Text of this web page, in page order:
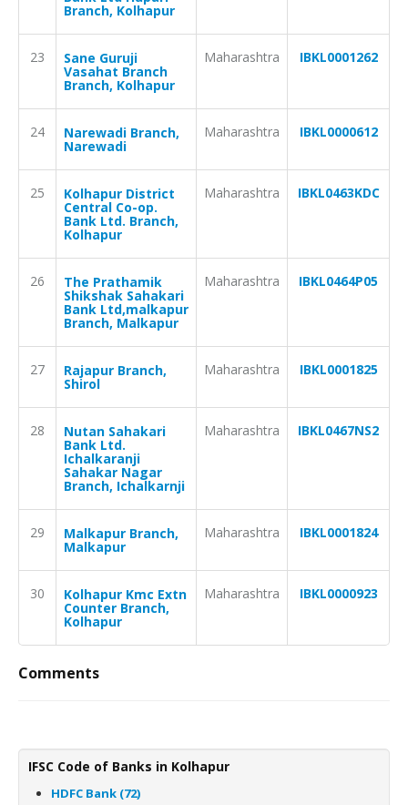
Branch, Kolhapur
23 Sane Guruji
Vasahat Branch
Branch, Kolhapur
Maharashtra IBKL0001262
24 Narewadi Branch,
Narewadi
Maharashtra IBKL0000612
25 Kolhapur District
Central Co-op.
Bank Ltd. Branch,
Kolhapur
Maharashtra IBKL0463KDC
26 The Prathamik
Shikshak Sahakari
Bank Ltd,malkapur
Branch, Malkapur
Maharashtra IBKL0464P05
27 Rajapur Branch,
Shirol
Maharashtra IBKL0001825
28 Nutan Sahakari
Bank Ltd.
Ichalkaranji
Sahakar Nagar
Branch, Ichalkarnji
Maharashtra IBKL0467NS2
29 Malkapur Branch,
Malkapur
Maharashtra IBKL0001824
30 Kolhapur Kmc Extn
Counter Branch,
Kolhapur
Maharashtra IBKL0000923
Comments
IFSC Code of Banks in Kolhapur
HDFC Bank (72)